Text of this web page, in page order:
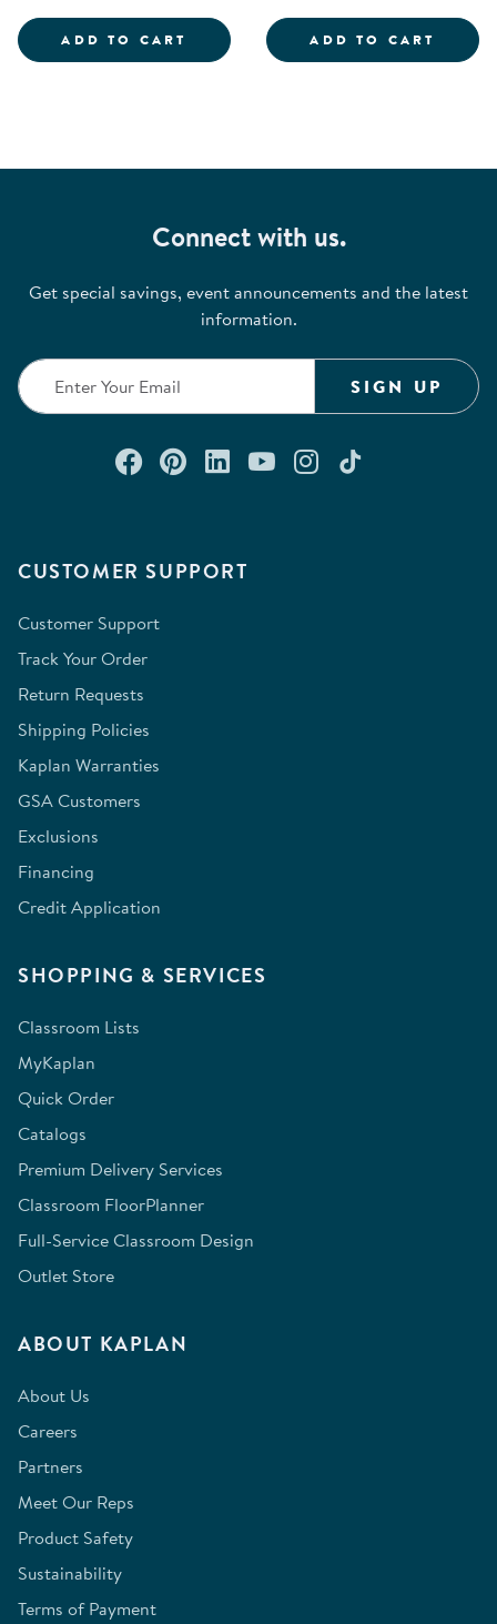
ADD TO CART GROUPING CIRCLES - SET OF 6
ADD TO CART
CUSTOMER SUPPORT
Customer Support
Track Your Order
Return Requests
Shipping Policies
Kaplan Warranties
GSA Customers
Exclusions
Financing
Credit Application
SHOPPING & SERVICES
Classroom Lists
MyKaplan
Quick Order
Catalogs
Premium Delivery Services
Classroom FloorPlanner
Full-Service Classroom Design
Outlet Store
ABOUT KAPLAN
About Us
Careers
Partners
Meet Our Reps
Product Safety
Sustainability
Terms of Payment
Connect with us.
Get special savings, event announcements and the latest
information.
SIGN UP
Connect with us on Facebook
Check out our Pinterest
Connect with us on
Watch us on
Follow us on